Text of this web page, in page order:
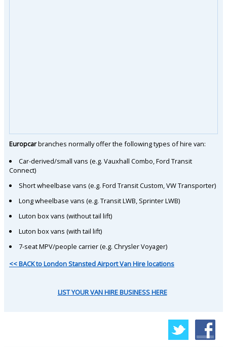
Europcarbranches normally offer the following types of hire van:
Car-derived/small vans (e.g. Vauxhall Combo, Ford Transit
Connect)
Short wheelbase vans (e.g. Ford Transit Custom, VW Transporter)
Long wheelbase vans (e.g. Transit LWB, Sprinter LWB)
Luton box vans (without tail lift)
Luton box vans (with tail lift)
7-seat MPV/people carrier (e.g. Chrysler Voyager)
<< BACK to London Stansted Airport Van Hire locations
LIST YOUR VAN HIRE BUSINESS HERE